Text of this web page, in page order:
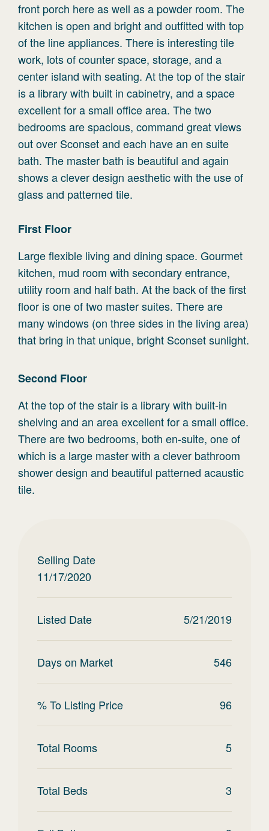
front porch here as well as a powder room. The
kitchen is open and bright and outfitted with top
of the line appliances. There is interesting tile
work, lots of counter space, storage, and a
center island with seating. At the top of the stair
is a library with built in cabinetry, and a space
excellent for a small office area. The two
bedrooms are spacious, command great views
out over Sconset and each have an en suite
bath. The master bath is beautiful and again
shows a clever design aesthetic with the use of
glass and patterned tile.
First Floor
Large flexible living and dining space. Gourmet
kitchen, mud room with secondary entrance,
utility room and half bath. At the back of the first
floor is one of two master suites. There are
many windows (on three sides in the living area)
that bring in that unique, bright Sconset sunlight.
Second Floor
At the top of the stair is a library with built-in
shelving and an area excellent for a small office.
There are two bedrooms, both en-suite, one of
which is a large master with a clever bathroom
shower design and beautiful patterned acaustic
tile.
Selling Date
11/17/2020
Listed Date 5/21/2019
Days on Market 546
% To Listing Price 96
Total Rooms 5
Total Beds 3